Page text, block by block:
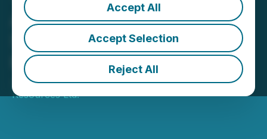
Accept All
Accept Selection
Reject All
Aurania Directors Receive
Stock Options in Lieu of
Fees
January 02, 2026 7:00 AM EST | Source:Aurania
Resources Ltd.